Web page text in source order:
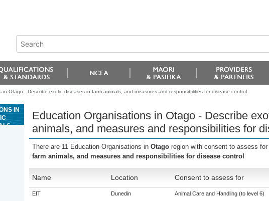
in Otago - Describe exotic diseases in farm animals, and measures and responsibilities for disease control
IN
Education Organisations in Otago - Describe
animals, and measures and responsibilities for
There are 11 Education Organisations in Otago region with consent to assess for
farm animals, and measures and responsibilities for disease control
Name Location Consent to assess for
EIT Dunedin Animal Care and Handling (to level 6)